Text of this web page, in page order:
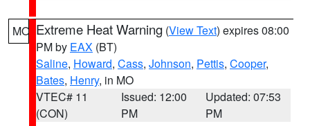
MO Extreme Heat Warning (View Text) expires 08:00
PM by EAX (BT)
Saline, Howard, Cass, Johnson, Pettis, Cooper,
Bates, Henry, in MO
VTEC# 11
(CON)
Issued: 12:00
PM
Updated: 07:53
PM